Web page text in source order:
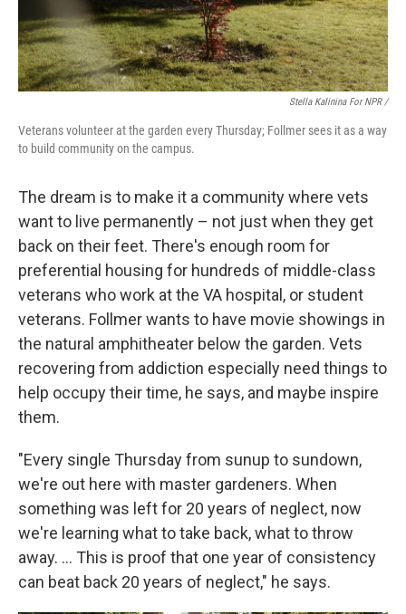
Stella Kalinina For NPR /
Veterans volunteer at the garden every Thursday; Follmer sees it as a way
to build community on the campus.
The dream is to make it a community where vets
want to live permanently – not just when they get
back on their feet. There's enough room for
preferential housing for hundreds of middle-class
veterans who work at the VA hospital, or student
veterans. Follmer wants to have movie showings in
the natural amphitheater below the garden. Vets
recovering from addiction especially need things to
help occupy their time, he says, and maybe inspire
them.
"Every single Thursday from sunup to sundown,
we're out here with master gardeners. When
something was left for 20 years of neglect, now
we're learning what to take back, what to throw
away. … This is proof that one year of consistency
can beat back 20 years of neglect," he says.